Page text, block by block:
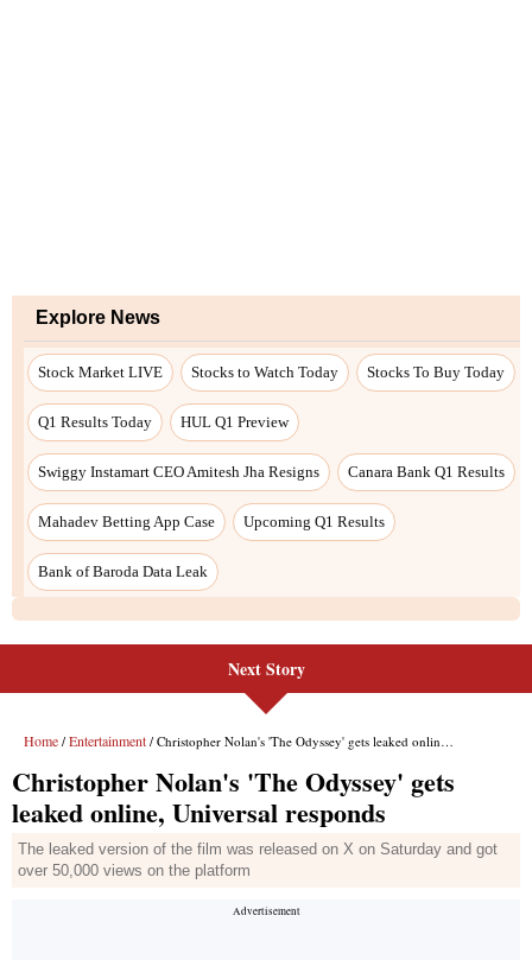
Explore News
Stock Market LIVE Stocks to Watch Today Stocks To Buy Today
Q1 Results Today HUL Q1 Preview
Swiggy Instamart CEO Amitesh Jha Resigns Canara Bank Q1 Results
Mahadev Betting App Case Upcoming Q1 Results
Bank of Baroda Data Leak
Next Story